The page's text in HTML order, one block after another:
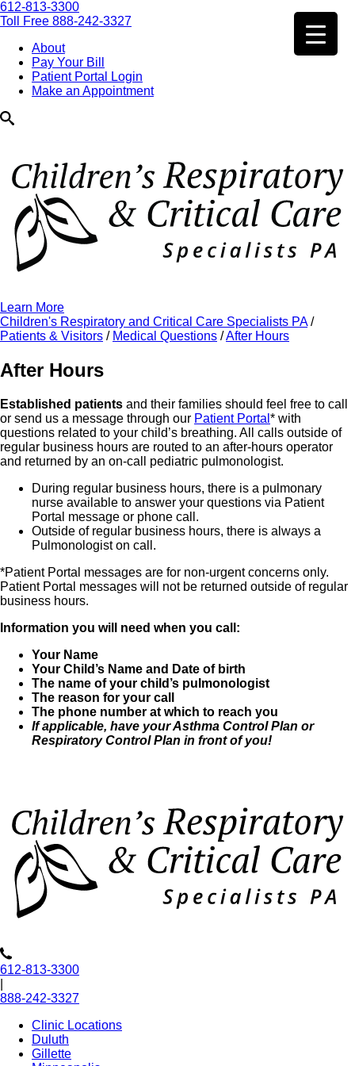
612-813-3300
Toll Free 888-242-3327
About
Pay Your Bill
Patient Portal Login
Make an Appointment
Learn More
Children's Respiratory and Critical Care Specialists PA/
Patients & Visitors / Medical Questions /After Hours
After Hours
Established patients and their families should feel free to call
or send us a message through our Patient Portal * with
questions related to your child’s breathing. All calls outside of
regular business hours are routed to an after-hours operator
and returned by an on-call pediatric pulmonologist.
During regular business hours, there is a pulmonary
nurse available to answer your questions via Patient
Portal message or phone call.
Outside of regular business hours, there is always a
Pulmonologist on call.
*Patient Portal messages are for non-urgent concerns only.
Patient Portal messages will not be returned outside of regular
business hours.
Information you will need when you call:
Your Name
Your Child’s Name and Date of birth
The name of your child’s pulmonologist
The reason for your call
The phone number at which to reach you
If applicable, have your Asthma Control Plan or
Respiratory Control Plan in front of you!
612-813-3300
888-242-3327
Clinic Locations
Duluth
Gillette